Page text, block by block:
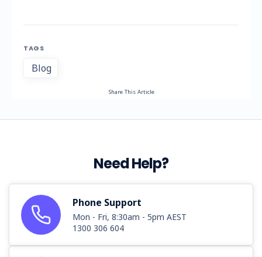
TAGS
Blog
Share This Article
Need Help?
Phone Support
Mon - Fri, 8:30am - 5pm AEST
1300 306 604